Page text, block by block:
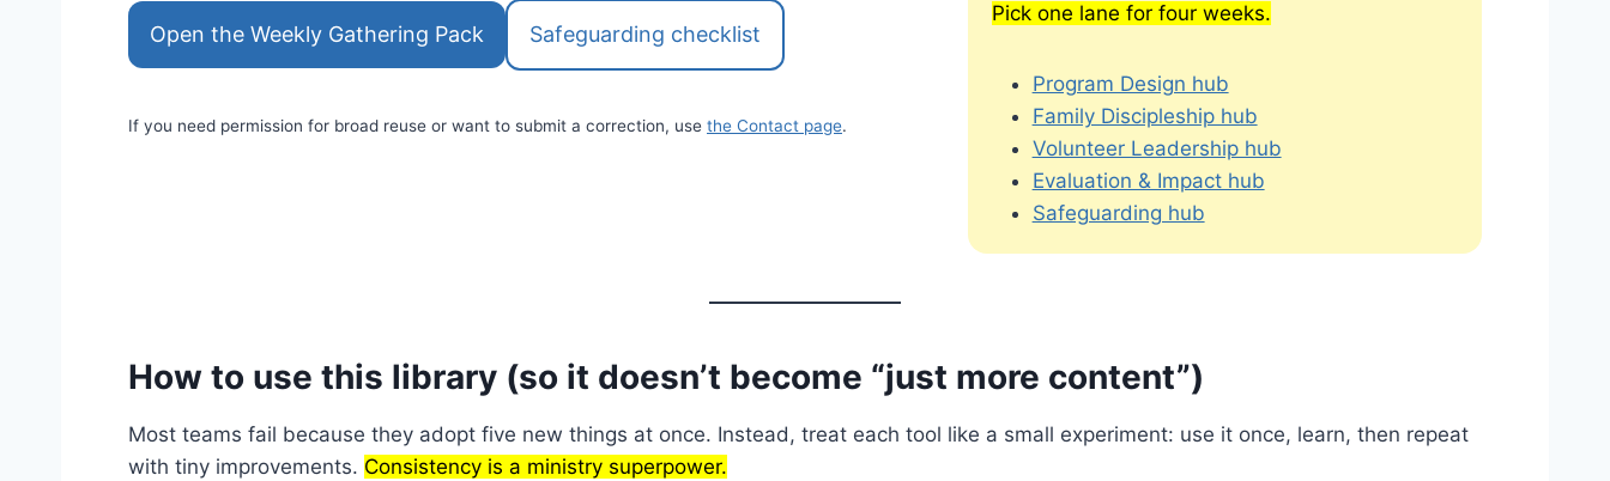
Open the Weekly Gathering Pack Safeguarding checklist
If you need permission for broad reuse or want to submit a correction, use the Contact page.
Pick one lane for four weeks.
Program Design hub
Family Discipleship hub
Volunteer Leadership hub
Evaluation & Impact hub
Safeguarding hub
How to use this library (so it doesn’t become “just more content”)
Most teams fail because they adopt five new things at once. Instead, treat each tool like a small experiment: use it once, learn, then repeat
with tiny improvements. Consistency is a ministry superpower.